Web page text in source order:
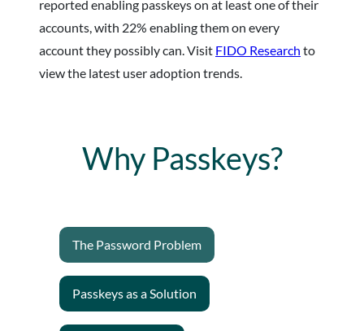
reported enabling passkeys on at least one of their
accounts, with 22% enabling them on every
account they possibly can. Visit FIDO Research to
view the latest user adoption trends.
Why Passkeys?
The Password Problem
Passkeys as a Solution